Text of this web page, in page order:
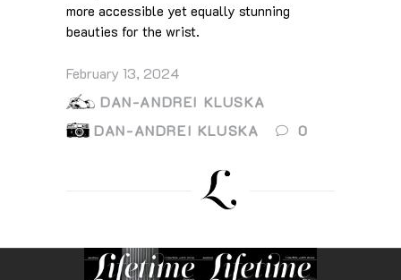
more accessible yet equally stunning
beauties for the wrist.
February 13, 2024
DAN-ANDREI KLUSKA
DAN-ANDREI KLUSKA
0